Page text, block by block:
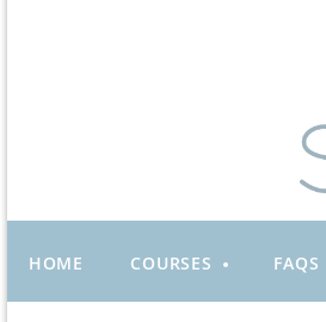
HOME COURSES FAQS